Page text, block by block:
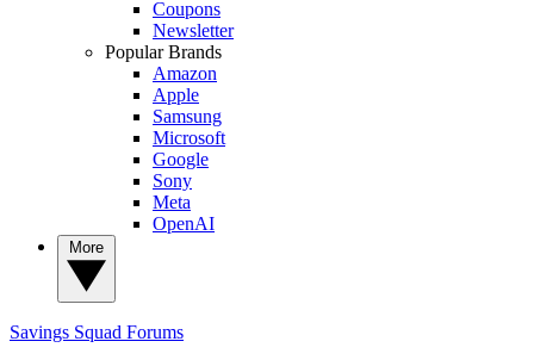
Coupons
Newsletter
Popular Brands
Amazon
Apple
Samsung
Microsoft
Google
Sony
Meta
OpenAI
Savings Squad Forums